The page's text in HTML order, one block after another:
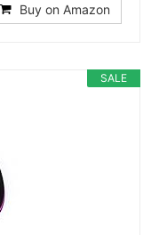
Buy on Amazon
SALE